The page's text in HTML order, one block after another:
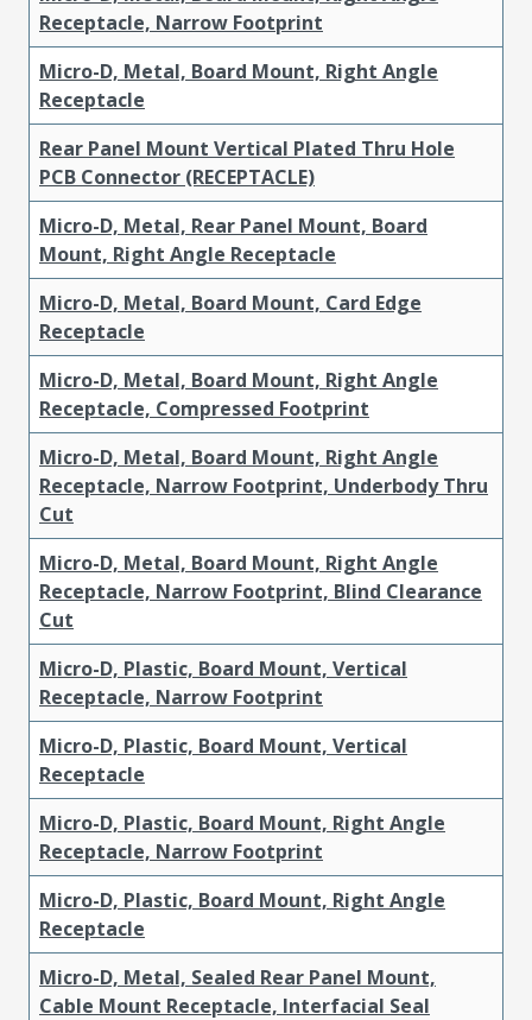
Receptacle, Narrow Footprint
Micro-D, Metal, Board Mount, Right Angle
Receptacle
Rear Panel Mount Vertical Plated Thru Hole
PCB Connector (RECEPTACLE)
Micro-D, Metal, Rear Panel Mount, Board
Mount, Right Angle Receptacle
Micro-D, Metal, Board Mount, Card Edge
Receptacle
Micro-D, Metal, Board Mount, Right Angle
Receptacle, Compressed Footprint
Micro-D, Metal, Board Mount, Right Angle
Receptacle, Narrow Footprint, Underbody Thru
Cut
Micro-D, Metal, Board Mount, Right Angle
Receptacle, Narrow Footprint, Blind Clearance
Cut
Micro-D, Plastic, Board Mount, Vertical
Receptacle, Narrow Footprint
Micro-D, Plastic, Board Mount, Vertical
Receptacle
Micro-D, Plastic, Board Mount, Right Angle
Receptacle, Narrow Footprint
Micro-D, Plastic, Board Mount, Right Angle
Receptacle
Micro-D, Metal, Sealed Rear Panel Mount,
Cable Mount Receptacle, Interfacial Seal